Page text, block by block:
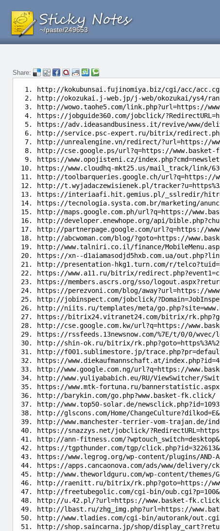
~/paste/249653
~/paste/249653
~/paste/249653
Share:
http://kokubunsai.fujinomiya.biz/cgi/acc/
http://okozukai.j-web.jp/j-web/okozukai/ys4/
http://wowo.taohe5.com/link.php?url=https://
https://jobguide360.com/jobclick/
https://adv.ideasandbusiness.it/revive/www/
http://service.psc-expert.ru/bitrix/
http://unrealengine.vn/redirect/?url=https://
http://cse.google.ps/url?q=https://
https://www.opojisteni.cz/
https://www.cloudhq-mkt25.us/mail_track/link/
http://toolbarqueries.google.ch/url?q=https://
http://t.wyjadaczewisienek.pl/
https://interiaafi.hit.gemius.pl/_sslredir/hitredir/
https://tecnologia.systa.com.br/marketing/
http://maps.google.com.ph/url?q=https://
http://developer.enewhope.org/api/
http://partnerpage.google.com/url?q=https://
http://abcwoman.com/blog/?goto=https://
http://www.talniri.co.il/finance/
https://xn--d1aiamasodjd5hxb.com.ua/
http://presentation-hkg1.turn.com/r/
https://www.a11.ru/bitrix/
https://members.ascrs.org/sso/
https://perezvoni.com/blog/away?url=https://
http://jobinspect.com/jobclick/
http://niits.ru/templates/meta/
https://bitrix24.vitranet24.com/bitrix/
http://cse.google.com.kw/url?q=https://
https://rssfeeds.13newsnow.com/%7E/t/0/0/
http://shin-ok.ru/bitrix/
http://f001.sublimestore.jp/
https://www.diekaufmannschaft.at/
http://www.google.com.ng/url?q=https://
http://www.yuliyababich.eu/RU/ViewSwitcher/
https://www.mtk-fortuna.ru/
http://barykin.com/go.php?www.basket-fk.click/
http://www.top50-solar.de/
http://glscons.com/Home/
http://www.manchester-terrier-vom-trajan.de/
https://snazzys.net/jobclick/
http://ann-fitness.com/
https://tgpthunder.com/tgp/
https://www.legrog.org/wp-content/plugins/
https://apps.cancaonova.com/ads/www/delivery/
http://www.theworldguru.com/wp-content/
http://raenitt.ru/bitrix/rk.php?goto=https://
http://freetubegolic.com/cgi-bin/
http://u.42.pl/?url=https://www.basket-
http://lbast.ru/zhg_img.php?url=https://
http://www.tladies.com/cgi-bin/autorank/
http://shop.saincarna.jp/shop/